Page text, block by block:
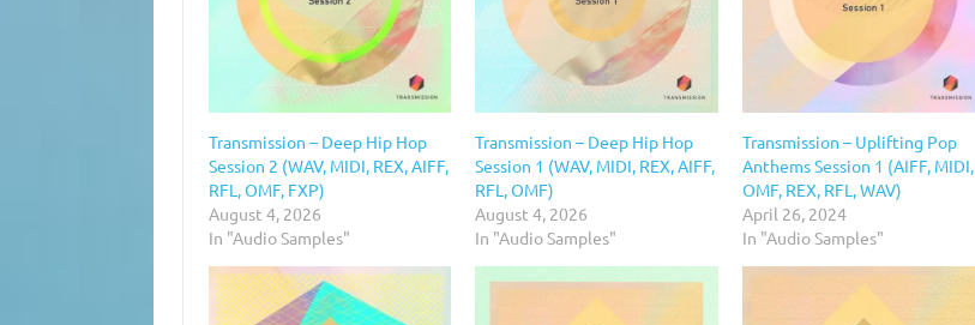
Transmission – Deep Hip Hop
Session 2 (WAV, MIDI, REX, AIFF,
RFL, OMF, FXP)
August 4, 2026
In "Audio Samples"
Transmission – Deep Hip Hop
Session 1 (WAV, MIDI, REX, AIFF,
RFL, OMF)
August 4, 2026
In "Audio Samples"
Transmission – Uplifting Pop
Anthems Session 1 (AIFF, MIDI,
OMF, REX, RFL, WAV)
April 26, 2024
In "Audio Samples"